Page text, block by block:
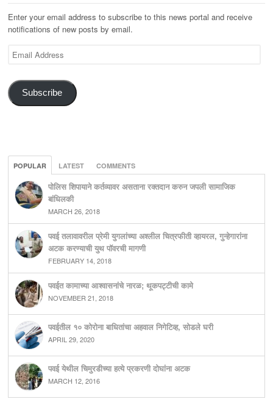
Enter your email address to subscribe to this news portal and receive
notifications of new posts by email.
Email
Address
Subscribe
POPULAR LATEST COMMENTS
पोलिस शिपायाने कर्तव्यावर असताना रक्तदान करुन जपली सामाजिक
बांधिलकी
MARCH 26, 2018
पवई तलावावरील प्रेमी युगलांच्या अश्लील चित्रफीती व्हायरल, गुन्हेगारांना
अटक करण्याची युथ पॉवरची मागणी
FEBRUARY 14, 2018
पवईत कामाच्या आश्वासनांचे नारळ; थूकपट्टीची कामे
NOVEMBER 21, 2018
पवईतील १० कोरोना बाधितांचा अहवाल निगेटिव्ह, सोडले घरी
APRIL 29, 2020
पवई येथील चिमुरडीच्या हत्ये प्रकरणी दोघांना अटक
MARCH 12, 2016